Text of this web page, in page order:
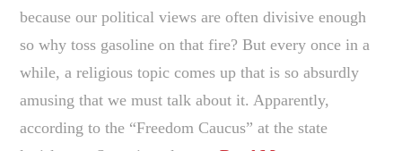
because our political views are often divisive enough
so why toss gasoline on that fire? But every once in a
while, a religious topic comes up that is so absurdly
amusing that we must talk about it. Apparently,
according to the “Freedom Caucus” at the state